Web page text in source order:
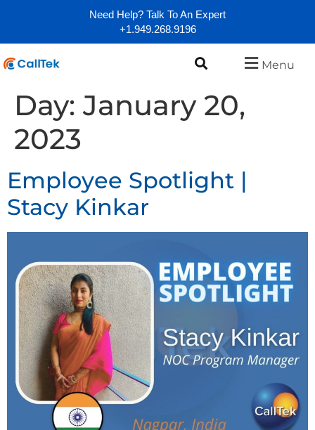
Need Help? Talk To An Expert
+1.949.268.9196
Menu
Day:January 20,
2023
Employee Spotlight |
Stacy Kinkar